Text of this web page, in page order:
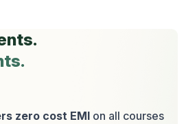
zero cost EMI on all courses